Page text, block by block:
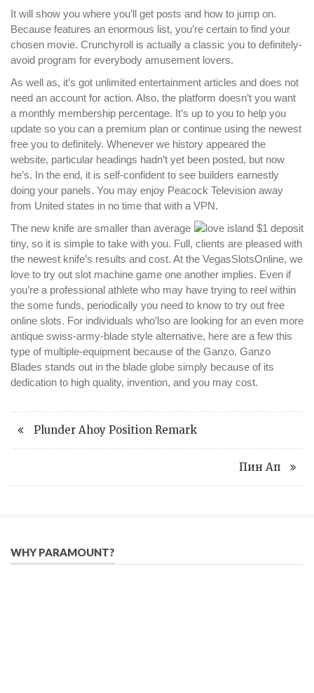
It will show you where you’ll get posts and how to jump on.
Because features an enormous list, you’re certain to find your
chosen movie. Crunchyroll is actually a classic you to definitely-
avoid program for everybody amusement lovers.
As well as, it’s got unlimited entertainment articles and does not
need an account for action. Also, the platform doesn’t you want
a monthly membership percentage. It’s up to you to help you
update so you can a premium plan or continue using the newest
free you to definitely. Whenever we history appeared the
website, particular headings hadn’t yet been posted, but now
he’s. In the end, it is self-confident to see builders earnestly
doing your panels. You may enjoy Peacock Television away
from United states in no time that with a VPN.
The new knife are smaller than average
tiny, so it is simple to take with you. Full, clients are pleased with
the newest knife’s results and cost. At the VegasSlotsOnline, we
love to try out slot machine game one another implies. Even if
you’re a professional athlete who may have trying to reel within
the some funds, periodically you need to know to try out free
online slots. For individuals who’lso are looking for an even more
antique swiss-army-blade style alternative, here are a few this
type of multiple-equipment because of the Ganzo. Ganzo
Blades stands out in the blade globe simply because of its
dedication to high quality, invention, and you may cost.
Plunder Ahoy Position Remark
Пин Ап
WHY PARAMOUNT?